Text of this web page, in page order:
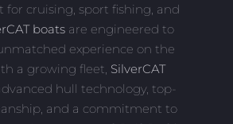
for cruising, sport fishing, and
boatsare engineered to
experience on the
a growing fleet, SilverCAT
hull technology, top-
and a commitment to